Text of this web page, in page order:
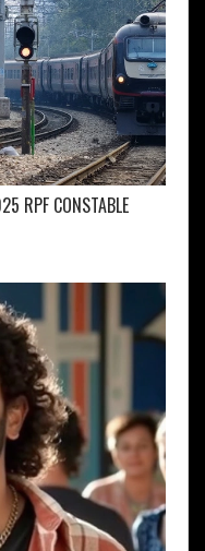
RPF CONSTABLE